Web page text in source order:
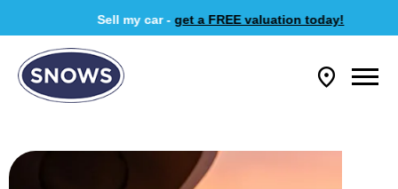
Sell my car -get a FREE valuation today!